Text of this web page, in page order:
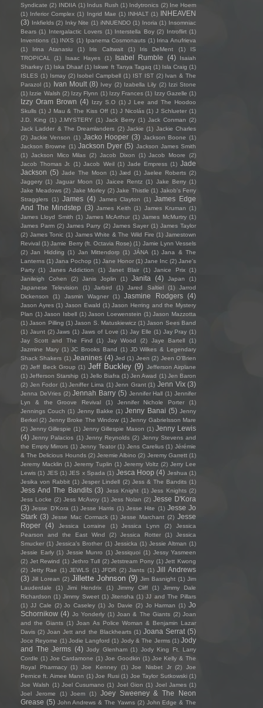
Syndicate (2) INDIIA (1) Indus Rush (1) Indytronics (2) Ine Hoem
(1) Inferior Complex (1) Ingrid Mae (1) INHALT (1) INHEAVEN
(3) Inkfields (2) Inky Nite (1) iNNUENDO (1) Inoria (1) Insomniac
Bears (1) Intergalactic Lovers (1) Interstella Boy (2) Introflirt (1)
Inventions (1) INXS (1) Ipanema Cosmonauts (1) Irina Anufrieva
(1)
Irina Atanasiu (1) Iris Caltwait (1) Iris DeMent (1)
IS
TROPICAL
(1) Isaac Hayes (1) Isabel Rumble (4)
Isaiah
Sharkey (1) Iska Dhaaf (1) Iskwe ft Tanya Tagaq (1) Isla Craig (1)
ISLES (1) Ismay (2) Isobel Campbell (1) IST IST (2) Ivan & The
Parazol (1) Ivan Moult (8) Ivey (2) Izabella Lily (2) Izzi Stone
(1) Izzie Walsh (2) Izzy Flynn (1) Izzy Frances (1) Izzy Gazelle (1)
Izzy Oram Brown (4) Izzy S.O (1) J Lee and The Hoodoo
Skulls (1) J Mau & The Kiss Off (1) J Nicolás (1) J Schlueter (1)
J.D. King (1) J.MYSTERY (1) Jack Berry (1) Jack Conman (2)
Jack Ladder & The Dreamlanders (2) Jackie (1) Jackie Charles
(2) Jackie Venson (1) Jacko Hooper (3) Jackson Boone (1)
Jackson Browne (1) Jackson Dyer (5) Jackson James Smith
(1) Jackson Mico Milas (2) Jacob Dixon (1) Jacob Moore
(2)
Jacob Thomas Jr.
(1) Jacob Weil (1) Jade Empress (1) Jade
Jackson (5) Jade The Moon (1) Jæd (1) Jaelee Roberts (2)
Jaggery (1) Jaguar Moon (1) Jaicee Rentz (1) Jake Berry (1)
Jake Meadows (2) Jake Morley (2) Jake Thistle (1) Jakob's Ferry
Stragglers (1) James (4) James Clayton (1) James Edge
And The Mindstep (3) James Keith (1) James Kruman (1)
James Lloyd Smith (1) James McArthur (1) James McMurtry (1)
James Parm (2) James Parry (2) James Sayer (1) James Taylor
(2) James Tonic (1) James White & The Wild Fire (1) Jamestown
Revival (1) Jamie Berry (ft. Octavia Rose) (1) Jamie Lynn Vessels
(2) Jan Hidding (1) Jan Mittendorp (1) JÁNA (1) Jana & The
Lanterns (1) Jana Pochop (1) Jane Honor (1) Jane Inc (2) Jane's
Party (1) Janes Addiction (1) Janet Blair (1) Janice Prix (1)
Janileigh Cohen
(2) Janis Joplin (1) Janita (4) Japan
(1)
Japanese Television
(1) Jarbird (1) Jared Saltiel (1)
Jarrod
Dickenson
(1) Jasmin Wagner (1) Jasmine Rodgers (4)
Jason Ayres (1) Jason Ewald (1) Jason Herring and the Mystery
Plan (1) Jason Isbell (1) Jason Loewenstein (1) Jason Mazzotta
(1) Jason Pilling (1) Jason S. Matuskiewicz (1) Jason Sees Band
(1) Jaunt (2) Jaws (1) Jaws of Love (1) Jay Elle (1) Jay Pray (1)
Jay Scott and The Find
(1) Jay Wood (2) Jaye Bartell
(1)
Jazmine Mary (1) JC Brooks Band (1) JD Wilkes & Legendary
Shack Shakers (1) Jeanines (4) Jed (1) Jeen (2) Jeen O'Brien
(2) Jeff Beck Group (1) Jeff Buckley (9) Jefferson Airplane
(1) Jefferson Starship (1) Jello Biafra (1) Jen Awad (1) Jen Baron
(2) Jen Fodor (1) Jeniffer Lima (1) Jenn Grant (1) Jenn Vix (3)
Jenna DeVries (2) Jennah Barry (5) Jennifer Hall (1) Jennifer
Lyn & the Groove Revival
(1) Jennifer Nichole Porter
(1)
Jennings Couch (1) Jenny Bakke (1) Jenny Banai (5) Jenny
Berkel (2) Jenny Broke The Window (1) Jenny Gabrielsson Mare
(2) Jenny Gillespie (1) Jenny Gillespie Mason (1) Jenny Lewis
(4) Jenny Palacios (1) Jenny Reynolds (2) Jenny Stevens and
the Empty Mirrors (1) Jenny Teator (1) Jens Carelius (1) Jérémie
& The Delicious Hounds (2) Jeremie Albino (2) Jeremy Garrett (1)
Jeremy Macklin (1) Jeremy Tuplin (1) Jeremy Voltz (2) Jerry Lee
Lewis (1) JES (1) JES x Spada (1) Jesca Hoop (4) Jeshua (1)
Jesika von Rabbit (1) Jesper Lindell (2) Jess & The Bandits (1)
Jess And The Bandits (3) Jess Knight (1) Jess Knights (2)
Jess Locke (2) Jess McAvoy (1) Jess Nolan (2) Jesse D'Kora
(3) Jesse D’Kora (1) Jesse Harris (1) Jesse Hite (1) Jesse Jo
Stark (3) Jesse Mac Cormack (1) Jesse Marchant (2) Jesse
Roper
(4) Jessica Lorraine (1) Jessica Lynn (2)
Jessica
Pearson and the East Wind
(2) Jessica Rotter (1)
Jessica
Smucker (1) Jessica's Brother (1) Jessicka (1) Jessie Altman (1)
Jessie Early (1) Jessie Munro (1) Jessiquoi (1) Jessy Yasmeen
(2) Jet Rewind (1) Jethro Tull (2) Jetstream Pony (1) Jett Kwong
(2) Jetty Rae (1) JEWLS (1) JFDR (2) Jiants (1) Jill Andrews
(3) Jill Lorean (2) Jillette Johnson (9) Jim Basnight (1) Jim
Lauderdale
(1) Jimi Hendrix (1) Jimmy Cliff (1)
Jimmy Dale
Richardson (1) Jimmy Sweet (1) Jitensha (1) JJ and The Pillars
(1) JJ Cale (2) Jo Caseley (1) Jo Davie (2) Jo Harman (1) Jo
Schornikow (4) Jo Yonderly (1) Joan & The Giants (2) Joan
and the Giants (1) Joan As Police Woman & Benjamin Lazar
Davis (2) Joan Jett and the Blackhearts (1) Joana Serrat (5)
Joce Reyome (1) Jodie Langford (1) Jody & The Jerms (1) Jody
and The Jerms (4) Jody Glenham (1) Jody King Ft. Larry
Cordle (1) Joe Cardamone (1) Joe Goodkin (1) Joe Kelly & The
Royal Pharmacy
(1) Joe Kenney (1) Joe Nisbet Jr (2)
Joe
Pernice ft. Aimee Mann (1) Joe Rusi (1) Joe Taylor Sutkowski (1)
Joe Walsh (1) Joel Cusumano (1) Joel Gion (1) Joel James (1)
Joel Jerome
(1) Joem (1)
Joey Sweeney & The Neon
Grease (5) John Andrews & The Yawns (2) John Edge & The